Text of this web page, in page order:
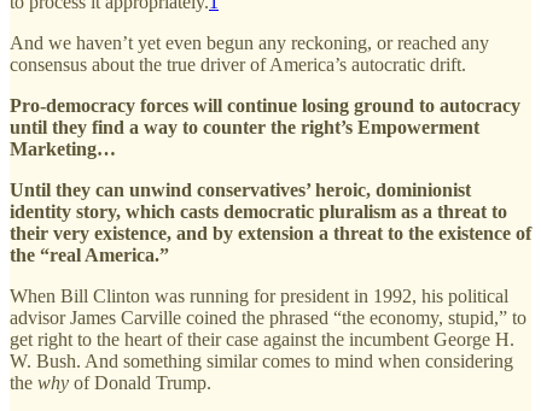
And we haven’t yet even begun any reckoning, or reached any
consensus about the true driver of America’s autocratic drift.
Pro-democracy forces will continue losing ground to autocracy
until they find a way to counter the right’s Empowerment
Marketing…
Until they can unwind conservatives’ heroic, dominionist
identity story, which casts democratic pluralism as a threat to
their very existence, and by extension a threat to the existence of
the “real America.”
When Bill Clinton was running for president in 1992, his political
advisor James Carville coined the phrased “the economy, stupid,” to
get right to the heart of their case against the incumbent George H.
W. Bush. And something similar comes to mind when considering
the why of Donald Trump.